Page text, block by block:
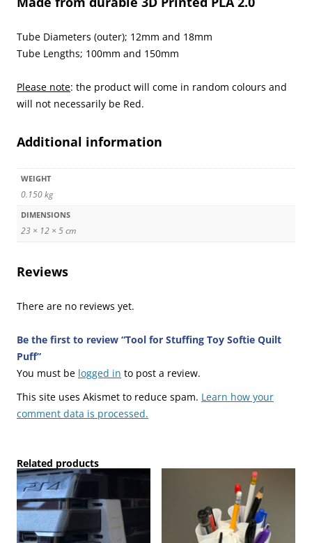
Tube Diameters (outer); 12mm and 18mm
Tube Lengths; 100mm and 150mm
Please note: the product will come in random colours and
will not necessarily be Red.
Additional information
WEIGHT
0.150 kg
DIMENSIONS
23 × 12 × 5 cm
Reviews
There are no reviews yet.
Be the first to review “Tool for Stuffing Toy Softie Quilt
Puff”
You must be logged in to post a review.
This site uses Akismet to reduce spam. Learn how your
comment data is processed.
Related products